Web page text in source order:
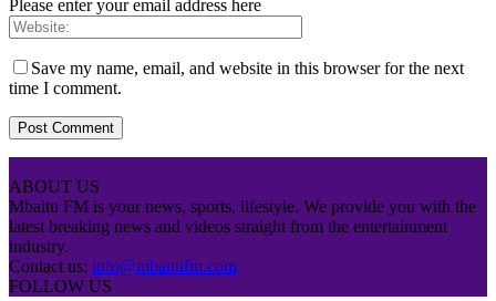
Please enter your email address here
Save my name, email, and website in this browser for the next
time I comment.
ABOUT US
Mbaitu FM is your news, sports, lifestyle. We provide you with the
latest breaking news and videos straight from the entertainment
industry.
Contact us: info@mbaitufm.com
FOLLOW US